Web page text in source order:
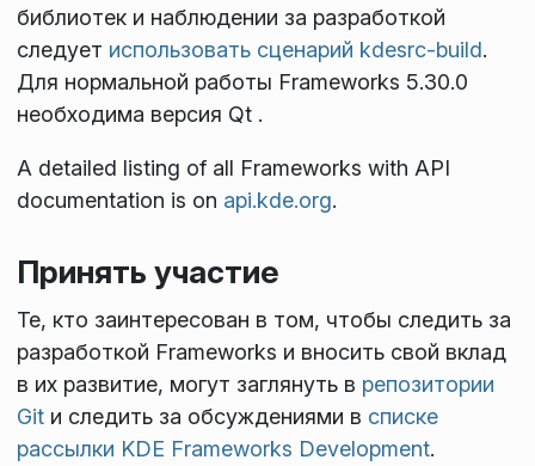
библиотек и наблюдении за разработкой
следует использовать сценарий kdesrc-build.
Для нормальной работы Frameworks 5.30.0
необходима версия Qt .
A detailed listing of all Frameworks with API
documentation is on api.kde.org.
Принять участие
Те, кто заинтересован в том, чтобы следить за
разработкой Frameworks и вносить свой вклад
в их развитие, могут заглянуть в репозитории
Gitи следить за обсуждениями в списке
рассылки KDE Frameworks Development.